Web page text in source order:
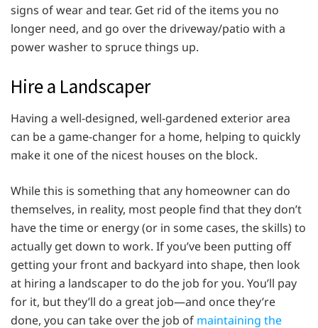
signs of wear and tear. Get rid of the items you no
longer need, and go over the driveway/patio with a
power washer to spruce things up.
Hire a Landscaper
Having a well-designed, well-gardened exterior area
can be a game-changer for a home, helping to quickly
make it one of the nicest houses on the block.
While this is something that any homeowner can do
themselves, in reality, most people find that they don’t
have the time or energy (or in some cases, the skills) to
actually get down to work. If you’ve been putting off
getting your front and backyard into shape, then look
at hiring a landscaper to do the job for you. You’ll pay
for it, but they’ll do a great job—and once they’re
done, you can take over the job of maintaining the